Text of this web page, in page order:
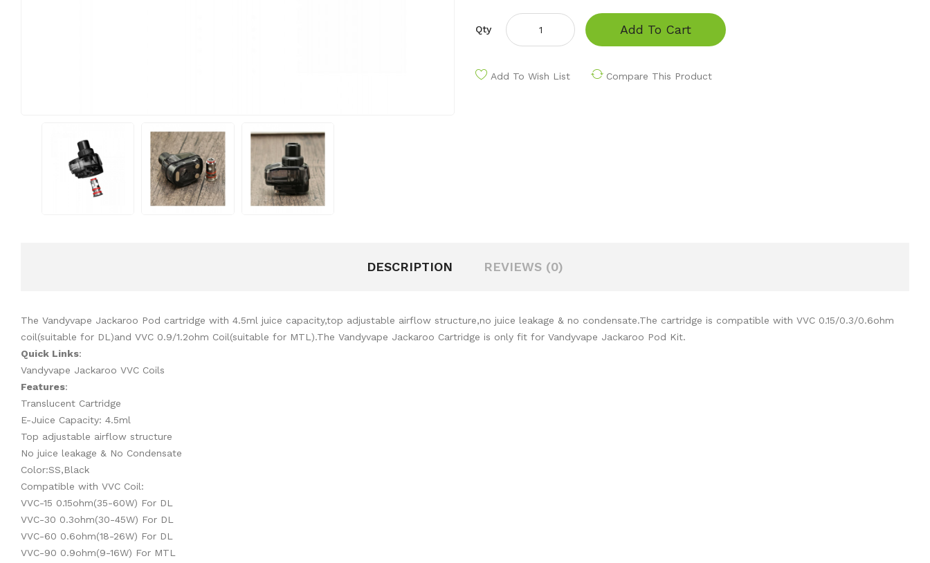
Qty Add To Cart
Add To Wish List Compare This Product
DESCRIPTION REVIEWS (0)
The Vandyvape Jackaroo Pod cartridge with 4.5ml juice capacity,top adjustable airflow structure,no juice leakage & no condensate.The cartridge is compatible with VVC 0.15/0.3/0.6ohm
coil(suitable for DL)and VVC 0.9/1.2ohm Coil(suitable for MTL).The Vandyvape Jackaroo Cartridge is only fit for Vandyvape Jackaroo Pod Kit.
Quick Links:
Vandyvape Jackaroo VVC Coils
Features:
Translucent Cartridge
E-Juice Capacity: 4.5ml
Top adjustable airflow structure
No juice leakage & No Condensate
Color:SS,Black
Compatible with VVC Coil:
VVC-15 0.15ohm(35-60W) For DL
VVC-30 0.3ohm(30-45W) For DL
VVC-60 0.6ohm(18-26W) For DL
VVC-90 0.9ohm(9-16W) For MTL